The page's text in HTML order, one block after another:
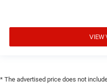
VIEW
* The advertised price does not